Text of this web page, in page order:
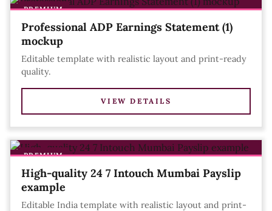
PREMIUM
Professional ADP Earnings Statement (1)
mockup
Editable template with realistic layout and print-ready
quality.
VIEW DETAILS
PREMIUM
High-quality 24 7 Intouch Mumbai Payslip
example
Editable India template with realistic layout and print-